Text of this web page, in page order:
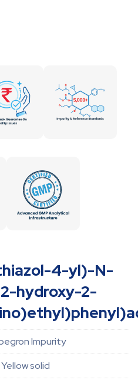
4-yl)-N-
hydroxy-2-
Impurity
solid